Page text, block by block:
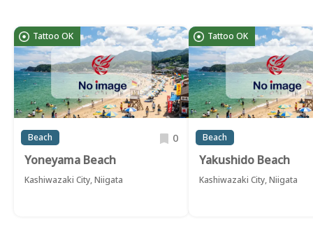
Tattoo OK
Beach 0
Yoneyama Beach
Kashiwazaki City, Niigata
Tattoo OK
Beach
Yakushido Beach
Kashiwazaki City, Niigata